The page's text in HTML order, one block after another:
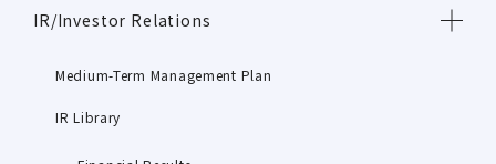
IR/Investor Relations
Medium-Term Management Plan
IR Library